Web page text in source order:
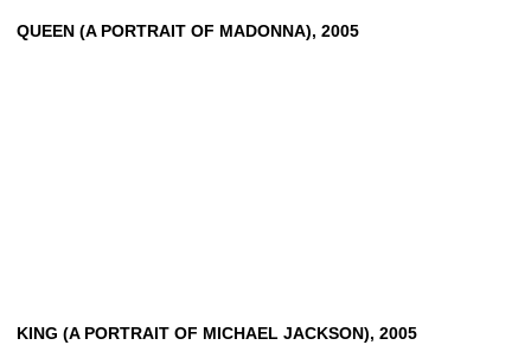
QUEEN (A PORTRAIT OF MADONNA), 2005
KING (A PORTRAIT OF MICHAEL JACKSON), 2005